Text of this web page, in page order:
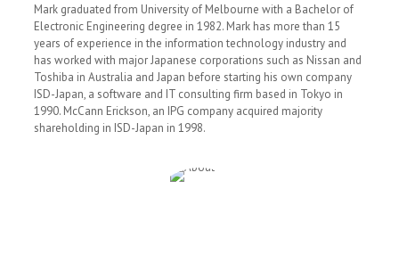
Mark graduated from University of Melbourne with a Bachelor of
Electronic Engineering degree in 1982. Mark has more than 15
years of experience in the information technology industry and
has worked with major Japanese corporations such as Nissan and
Toshiba in Australia and Japan before starting his own company
ISD-Japan, a software and IT consulting firm based in Tokyo in
1990. McCann Erickson, an IPG company acquired majority
shareholding in ISD-Japan in 1998.